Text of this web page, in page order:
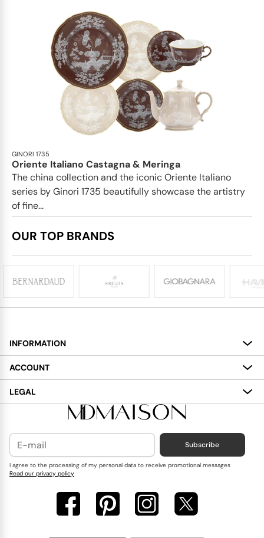
GINORI 1735
Oriente Italiano Castagna & Meringa
The china collection and the iconic Oriente Italiano
series by Ginori 1735 beautifully showcase the artistry
of fine...
OUR TOP BRANDS
INFORMATION
About
Services
Delivery
Contact Us
Blog
ACCOUNT
My Account
Wish List
LEGAL
Terms and Conditions
Cookies Policy
Privacy Policy
Subscribe
I agree to the processing of my personal data to receive promotional messages
Read our privacy policy